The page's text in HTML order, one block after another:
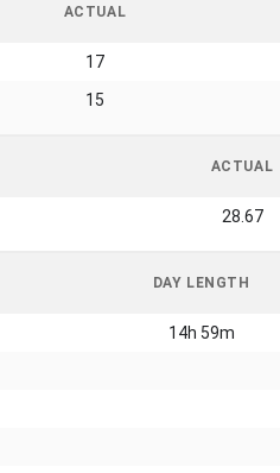
ACTUAL
17
15
ACTUAL
28.67
DAY LENGTH
14h 59m